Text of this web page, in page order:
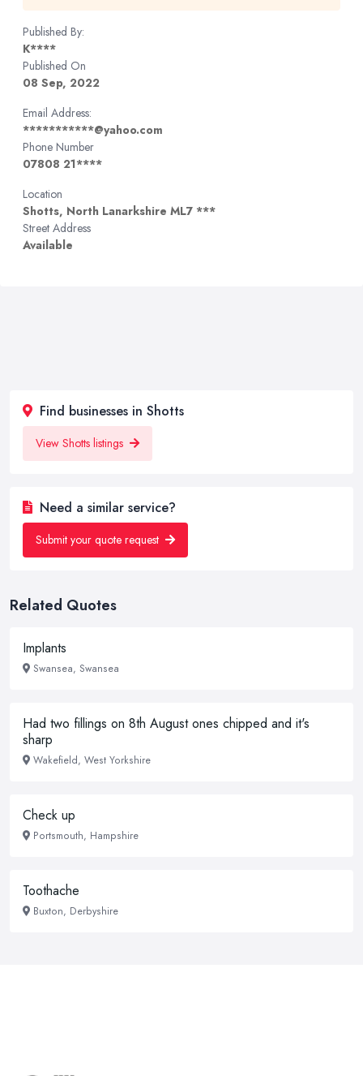
Published By:
K****
Published On
08 Sep, 2022
Email Address:
***********@yahoo.com
Phone Number
07808 21****
Location
Shotts, North Lanarkshire ML7 ***
Street Address
Available
Find businesses in Shotts
View Shotts listings
Need a similar service?
Submit your quote request
Related Quotes
Implants
Swansea, Swansea
Had two fillings on 8th August ones chipped and it's
sharp
Wakefield, West Yorkshire
Check up
Portsmouth, Hampshire
Toothache
Buxton, Derbyshire